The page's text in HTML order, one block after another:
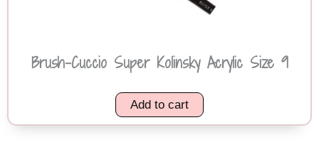
Brush-Cuccio Super Kolinsky Acrylic Size 9
Add to cart